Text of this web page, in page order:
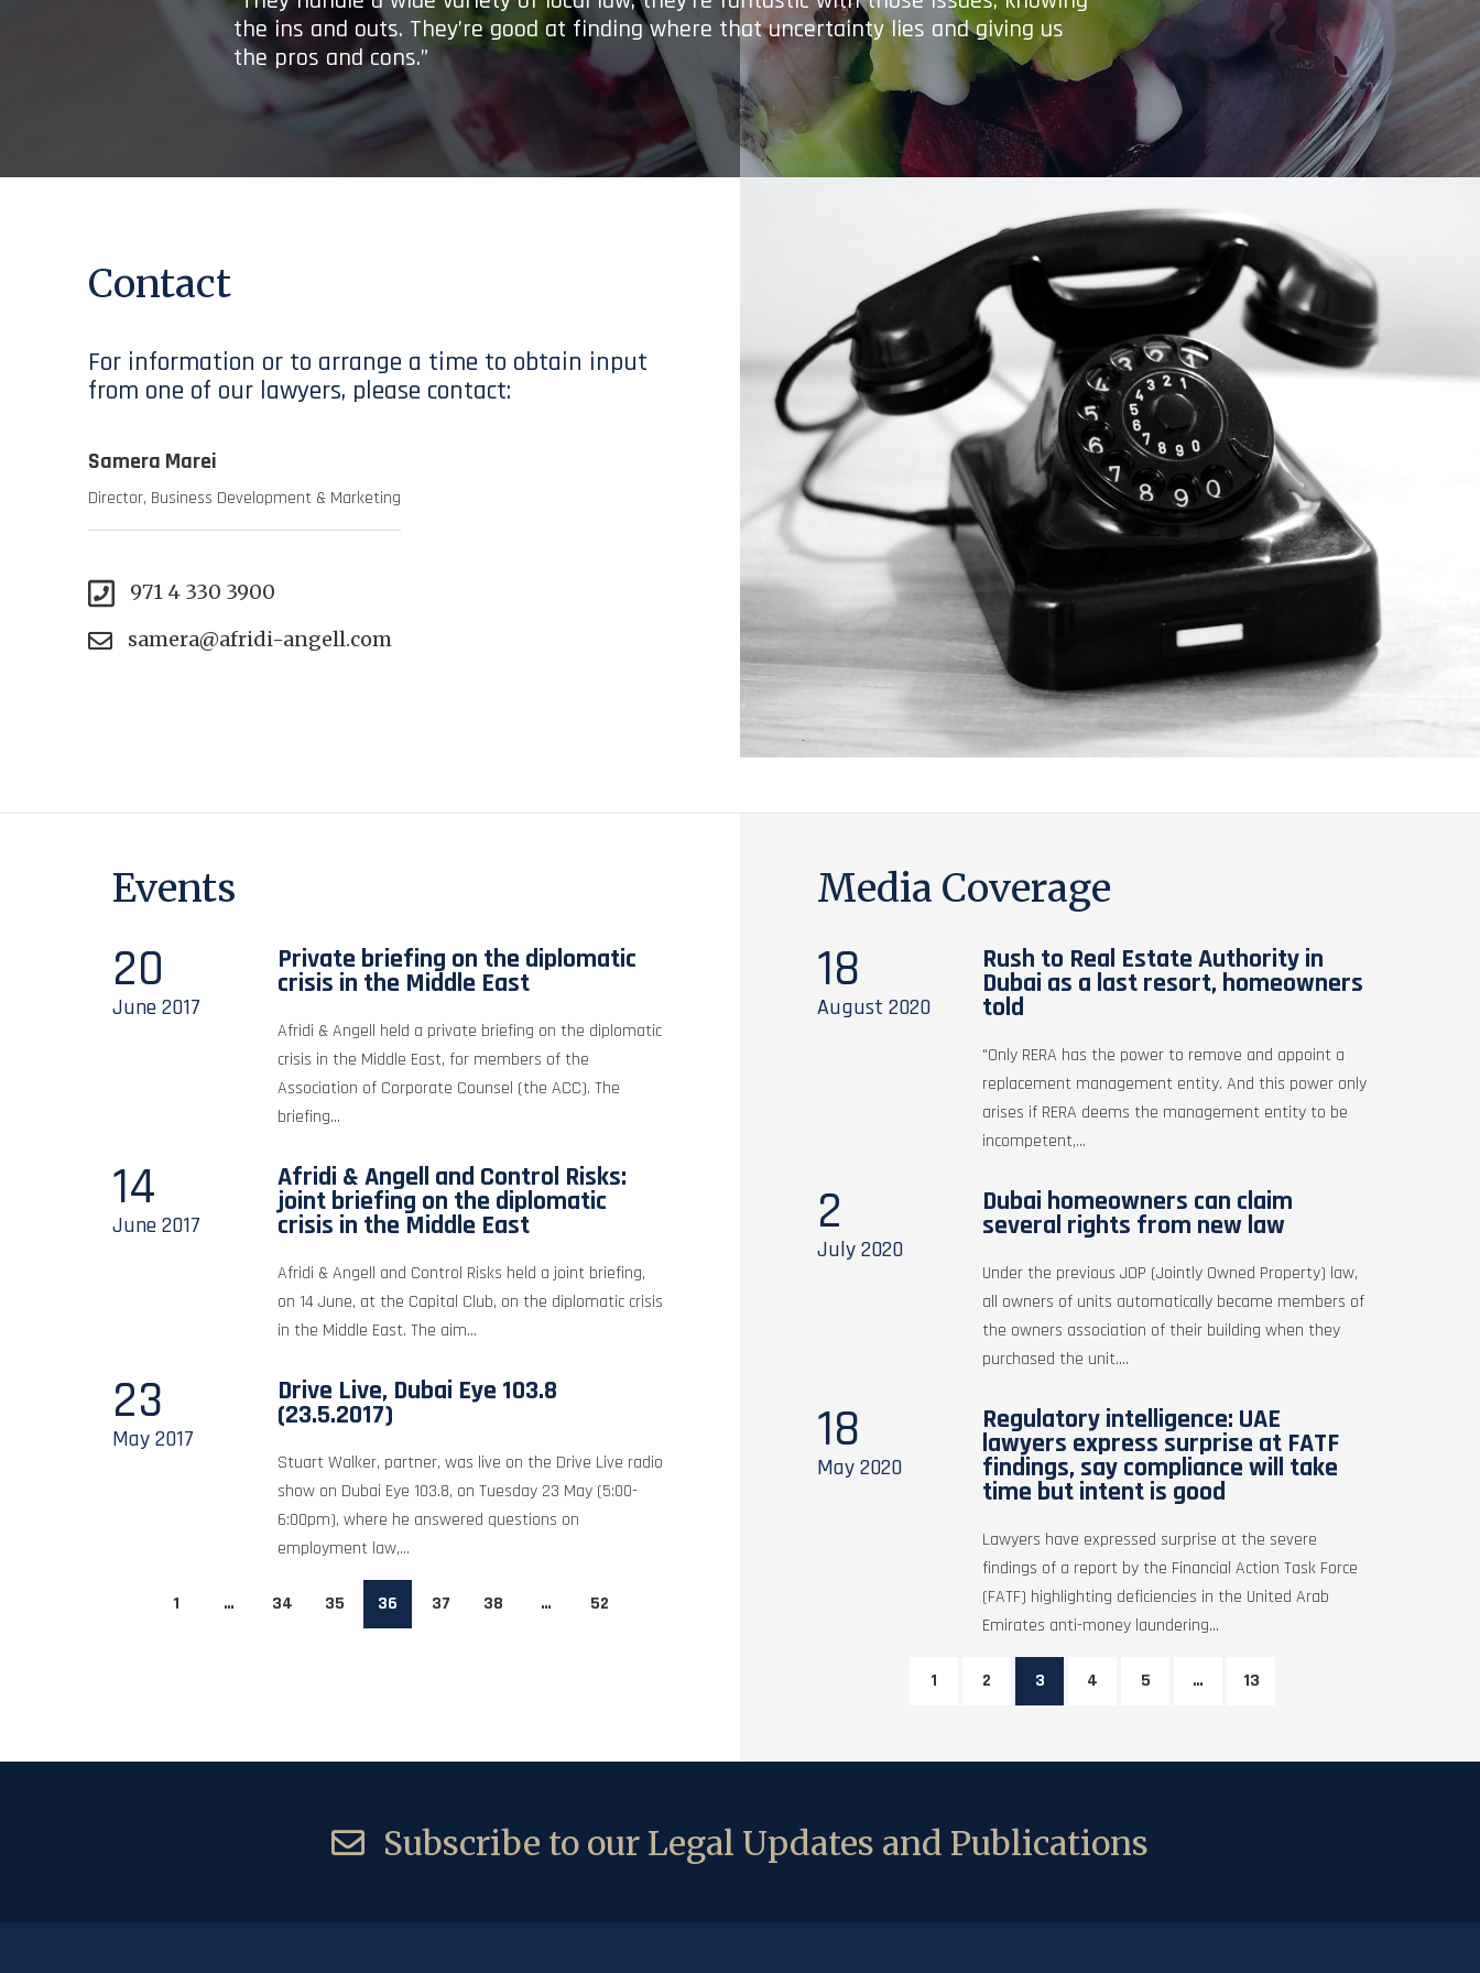
the ins and outs. They’re good at finding where that uncertainty lies and giving us
the pros and cons.”
Contact
For information or to arrange a time to obtain input
from one of our lawyers, please contact:
Samera Marei
Director, Business Development & Marketing
971 4 330 3900
samera@afridi-angell.com
Events
20
June2017
Private briefing on the diplomatic
crisis in the Middle East
Afridi & Angell held a private briefing on the diplomatic
crisis in the Middle East, for members of the
Association of Corporate Counsel (the ACC). The
briefing...
14
June2017
Afridi & Angell and Control Risks:
joint briefing on the diplomatic
crisis in the Middle East
Afridi & Angell and Control Risks held a joint briefing,
on 14 June, at the Capital Club, on the diplomatic crisis
in the Middle East. The aim...
23
May2017
Drive Live, Dubai Eye 103.8
(23.5.2017)
Stuart Walker, partner, was live on the Drive Live radio
show on Dubai Eye 103.8, on Tuesday 23 May (5:00-
6:00pm), where he answered questions on
employment law,...
1 … 34 35 36 37 38 … 52
Media Coverage
18
August 2020
Rush to Real Estate Authority in
Dubai as a last resort, homeowners
told
"Only RERA has the power to remove and appoint a
replacement management entity. And this power only
arises if RERA deems the management entity to be
incompetent,...
2
July2020
Dubai homeowners can claim
several rights from new law
Under the previous JOP (Jointly Owned Property) law,
all owners of units automatically became members of
the owners association of their building when they
purchased the unit....
18
May2020
Regulatory intelligence: UAE
lawyers express surprise at FATF
findings, say compliance will take
time but intent is good
Lawyers have expressed surprise at the severe
findings of a report by the Financial Action Task Force
(FATF) highlighting deficiencies in the United Arab
Emirates anti-money laundering...
1 2 3 4 5 … 13
Subscribe to our Legal Updates and Publications